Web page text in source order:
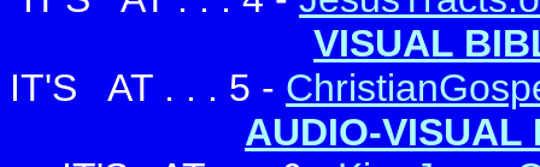
VISUAL
IT'S AT . . . 5 -
AUDIO-